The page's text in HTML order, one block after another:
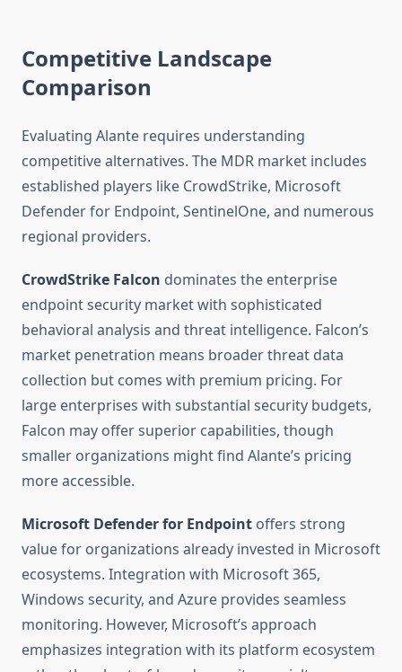
Competitive Landscape
Comparison
Evaluating Alante requires understanding
competitive alternatives. The MDR market includes
established players like CrowdStrike, Microsoft
Defender for Endpoint, SentinelOne, and numerous
regional providers.
CrowdStrike Falcon dominates the enterprise
endpoint security market with sophisticated
behavioral analysis and threat intelligence. Falcon’s
market penetration means broader threat data
collection but comes with premium pricing. For
large enterprises with substantial security budgets,
Falcon may offer superior capabilities, though
smaller organizations might find Alante’s pricing
more accessible.
Microsoft Defender for Endpoint offers strong
value for organizations already invested in Microsoft
ecosystems. Integration with Microsoft 365,
Windows security, and Azure provides seamless
monitoring. However, Microsoft’s approach
emphasizes integration with its platform ecosystem